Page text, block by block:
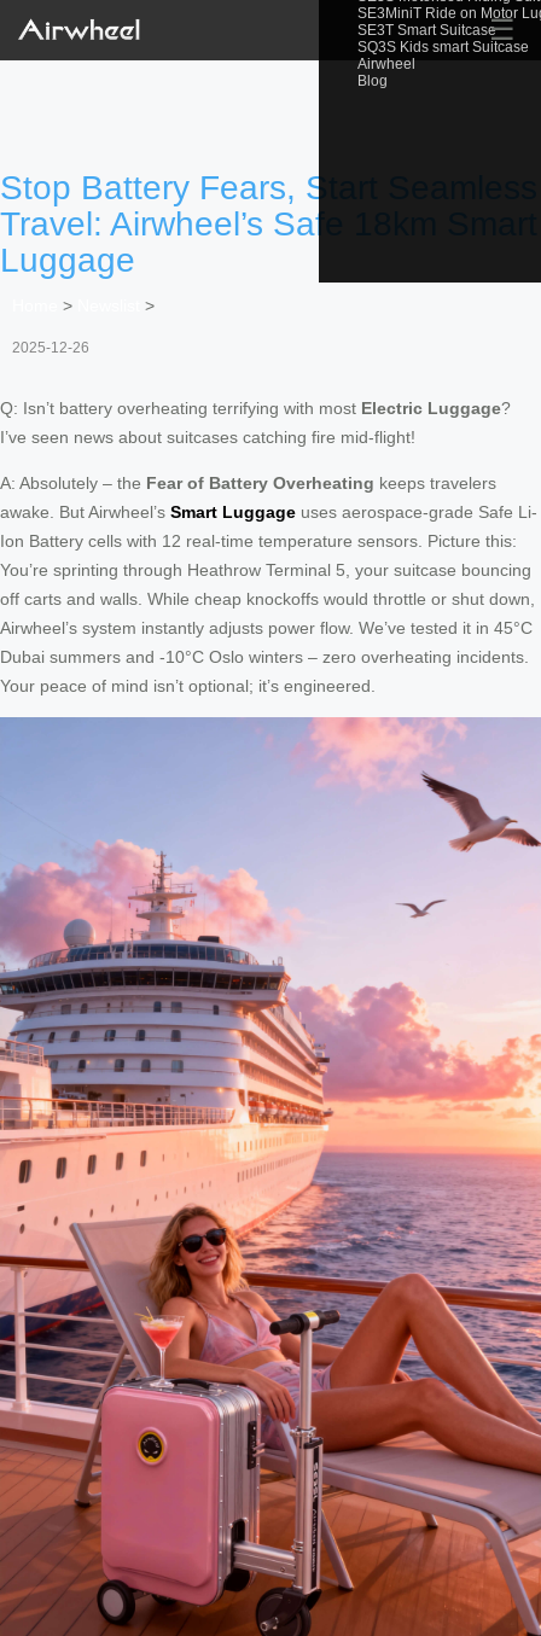
SE3MiniT Ride on Motor
SE3T Smart Suitcase
SQ3S Kids smart Suitcase
Airwheel
Blog
☰
Stop Battery Fears, Start Seamless
Travel: Airwheel’s Safe 18km Smart
Luggage
> >
2025-12-26
Q: Isn’t battery overheating terrifying with most Electric Luggage?
I’ve seen news about suitcases catching fire mid-flight!
A: Absolutely – the Fear of Battery Overheating keeps travelers
awake. But Airwheel’s Smart Luggage uses aerospace-grade Safe Li-
Ion Battery cells with 12 real-time temperature sensors. Picture this:
You’re sprinting through Heathrow Terminal 5, your suitcase bouncing
off carts and walls. While cheap knockoffs would throttle or shut down,
Airwheel’s system instantly adjusts power flow. We’ve tested it in 45°C
Dubai summers and -10°C Oslo winters – zero overheating incidents.
Your peace of mind isn’t optional; it’s engineered.